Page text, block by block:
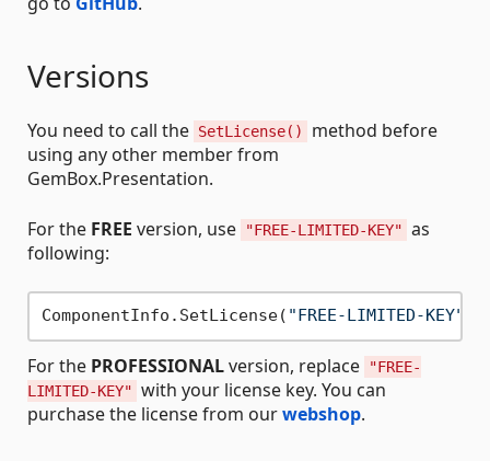
Versions
You need to call the SetLicense()
method before
using any other member from
GemBox.Presentation.
For the FREE version, use "FREE-LIMITED-KEY" as
following:
ComponentInfo.SetLicense( "FREE-LIMITED-KEY"
For the PROFESSIONALversion, replace
"FREE-
LIMITED-KEY" with your license key. You can
purchase the license from ourwebshop.